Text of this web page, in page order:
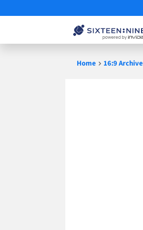
Home 16:9 Archive